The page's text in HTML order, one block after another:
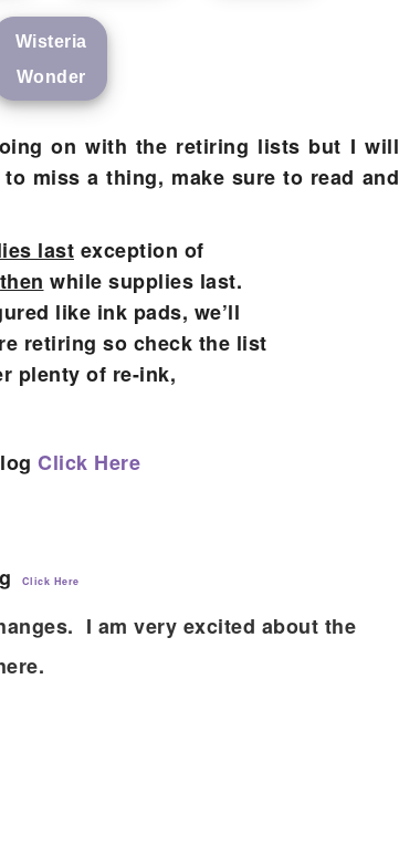
Wisteria
Wonder
on with the retiring lists but I will
miss a thing, make sure to read and
last exception of
then while supplies last.
like ink pads, we’ll
retiring so check the list
plenty of re-ink,
Click Here
Click Here
I am very excited about the